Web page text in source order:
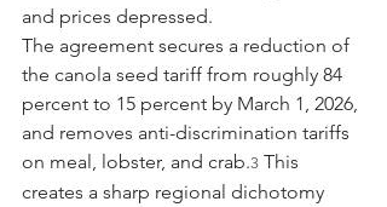
and prices depressed.
The agreement secures a reduction of
the canola seed tariff from roughly 84
percent to 15 percent by March 1, 2026,
and removes anti-discrimination tariffs
on meal, lobster, and crab.3 This
creates a sharp regional dichotomy